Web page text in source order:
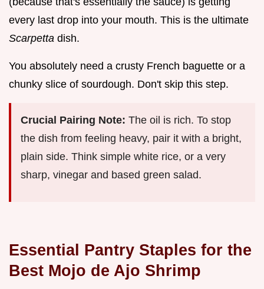
every last drop into your mouth. This is the ultimate
Scarpetta dish.
You absolutely need a crusty French baguette or a
chunky slice of sourdough. Don't skip this step.
Crucial Pairing Note: The oil is rich. To stop
the dish from feeling heavy, pair it with a bright,
plain side. Think simple white rice, or a very
sharp, vinegar and based green salad.
Essential Pantry Staples for the
Best Mojo de Ajo Shrimp